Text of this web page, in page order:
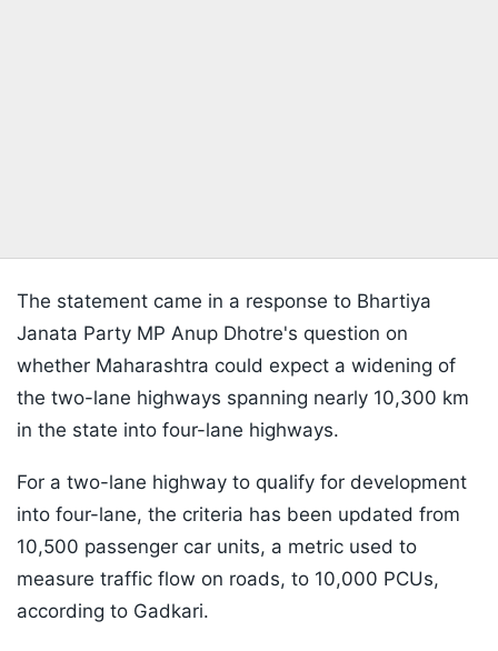
The statement came in a response to Bhartiya
Janata Party MP Anup Dhotre's question on
whether Maharashtra could expect a widening of
the two-lane highways spanning nearly 10,300 km
in the state into four-lane highways.
For a two-lane highway to qualify for development
into four-lane, the criteria has been updated from
10,500 passenger car units, a metric used to
measure traffic flow on roads, to 10,000 PCUs,
according to Gadkari.